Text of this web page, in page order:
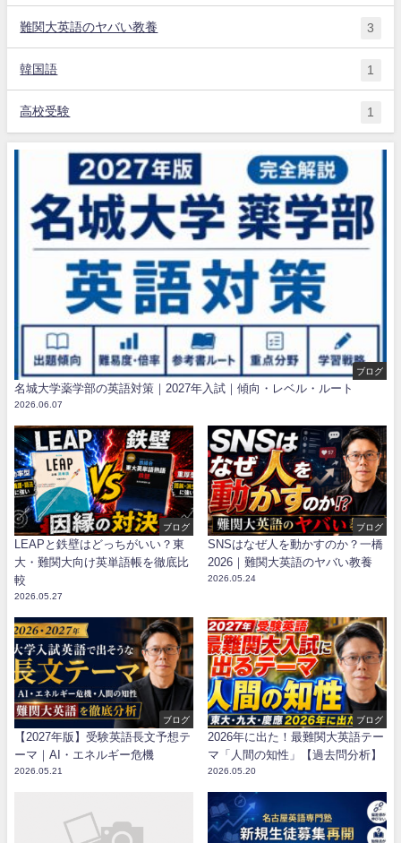
難関大英語のヤバい教養 3
韓国語 1
高校受験 1
ブログ
名城大学薬学部の英語対策｜2027年入試｜傾向・レベル・ルート
2026.06.07
ブログ
LEAPと鉄壁はどっちがいい？東
大・難関大向け英単語帳を徹底比
較
2026.05.27
ブログ
SNSはなぜ人を動かすのか？一橋
2026｜難関大英語のヤバい教養
2026.05.24
ブログ
【2027年版】受験英語長文予想テ
ーマ｜AI・エネルギー危機
2026.05.21
ブログ
2026年に出た！最難関大英語テー
マ「人間の知性」【過去問分析】
2026.05.20